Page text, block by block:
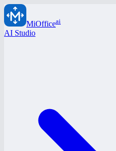
MiOfficeai
AI Studio